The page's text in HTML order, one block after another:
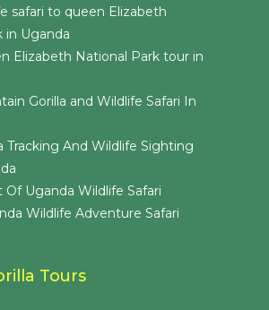
safari to queen Elizabeth
in Uganda
Elizabeth National Park tour in
Gorilla and Wildlife Safari In
Tracking And Wildlife Sighting
Of Uganda Wildlife Safari
Wildlife Adventure Safari
Tours